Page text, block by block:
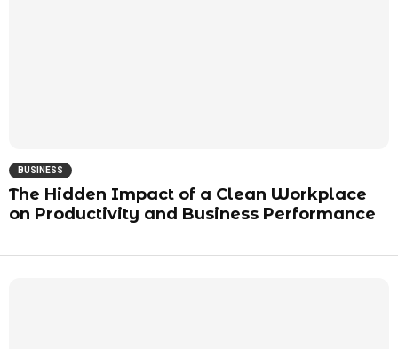
BUSINESS
The Hidden Impact of a Clean Workplace
on Productivity and Business Performance